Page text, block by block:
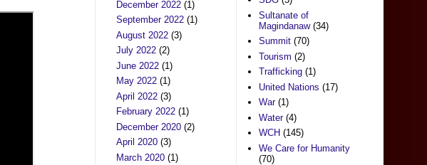
December 2022(1)
September 2022(1)
August 2022(3)
July 2022(2)
June 2022(1)
May 2022(1)
April 2022(3)
February 2022(1)
December 2020(2)
April 2020(3)
March 2020(1)
Sultanate of
Magindanaw (34)
Summit (70)
Tourism (2)
Trafficking (1)
United Nations (17)
War (1)
Water (4)
WCH (145)
We Care for Humanity
(70)